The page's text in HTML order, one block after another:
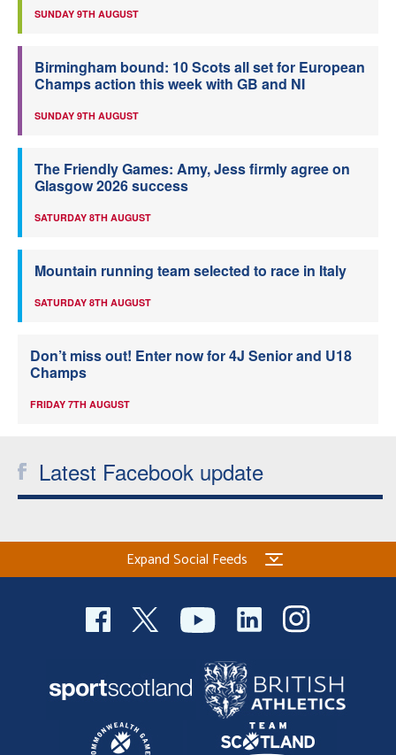
SUNDAY 9TH AUGUST
Birmingham bound: 10 Scots all set for European
Champs action this week with GB and NI
SUNDAY 9TH AUGUST
The Friendly Games: Amy, Jess firmly agree on
Glasgow 2026 success
SATURDAY 8TH AUGUST
Mountain running team selected to race in Italy
SATURDAY 8TH AUGUST
Don’t miss out! Enter now for 4J Senior and U18
Champs
FRIDAY 7TH AUGUST
Latest Facebook update
Expand Social Feeds